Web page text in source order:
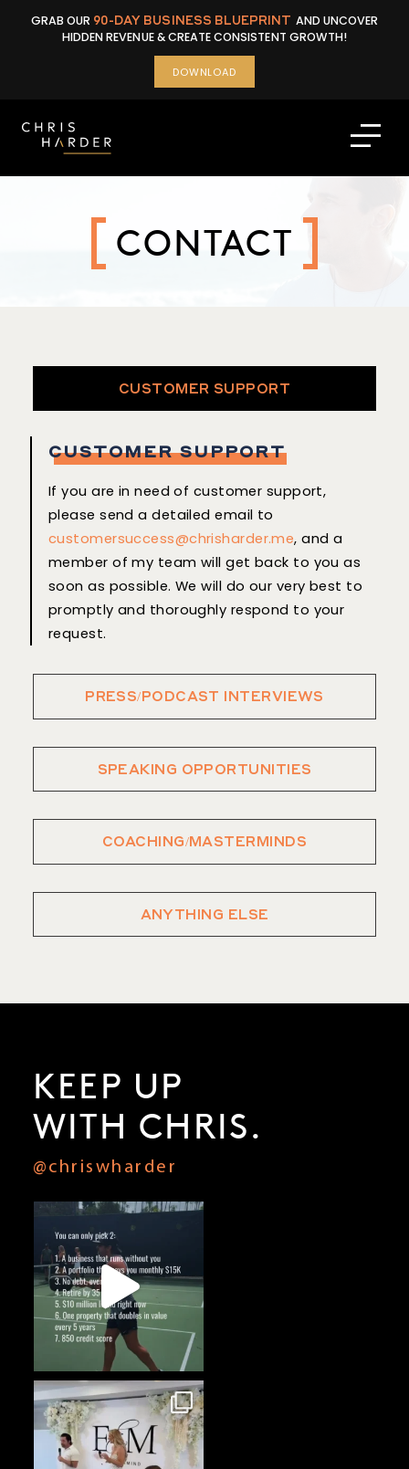
GRAB OUR 90-DAY BUSINESS BLUEPRINT AND UNCOVER
HIDDEN REVENUE & CREATE CONSISTENT GROWTH!
DOWNLOAD
CONTACT
CUSTOMER SUPPORT
CUSTOMER SUPPORT
If you are in need of customer support,
please send a detailed email to
customersuccess@chrisharder.me, and a
member of my team will get back to you as
soon as possible. We will do our very best to
promptly and thoroughly respond to your
request.
PRESS/PODCAST INTERVIEWS
SPEAKING OPPORTUNITIES
COACHING/MASTERMINDS
ANYTHING ELSE
KEEP UP
WITH CHRIS.
@chriswharder